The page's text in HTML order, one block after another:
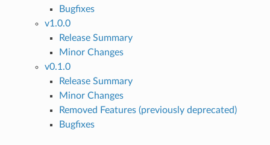
Bugfixes
v1.0.0
Release Summary
Minor Changes
v0.1.0
Release Summary
Minor Changes
Removed Features (previously deprecated)
Bugfixes